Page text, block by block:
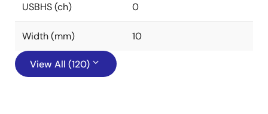
USBHS (ch) 0
Width (mm) 10
View All (120)